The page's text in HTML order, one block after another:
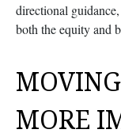
directional
both the equity and
MORE